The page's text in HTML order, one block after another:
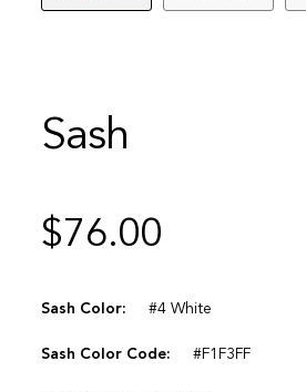
Sash
$76.00
Sash Color: #4 White
Sash Color Code: #F1F3FF